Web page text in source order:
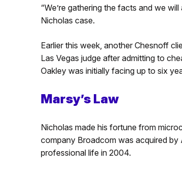
“We’re gathering the facts and we
Nicholas case.
Earlier this week, another Chesnoff
Las Vegas judge after admitting to
Oakley was initially facing up to six
Marsy’s Law
Nicholas made his fortune from
company Broadcom was acquired
professional life in 2004.